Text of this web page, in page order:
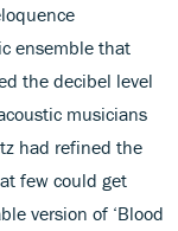
ensemble that
the decibel level
musicians
had refined the
few could get
version of ‘Blood